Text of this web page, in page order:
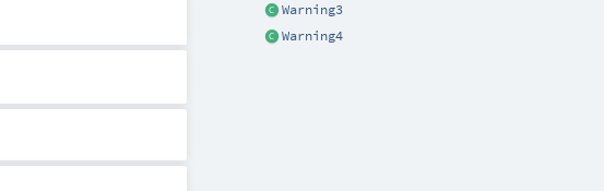
Warning3
Warning4